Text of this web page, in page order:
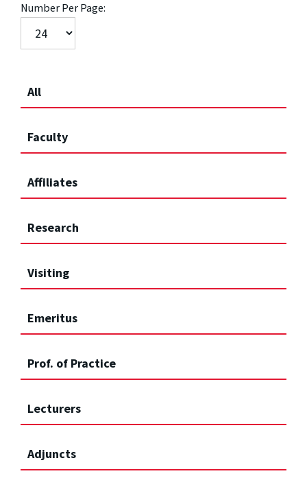
Number Per Page:
All
Faculty
Affiliates
Research
Visiting
Emeritus
Prof. of Practice
Lecturers
Adjuncts